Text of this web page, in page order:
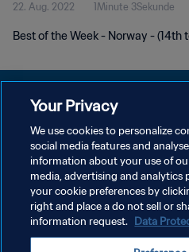
22. Aug. 2022 1Minute 3Sekunde
Best of the Week - Norway - (14th
DATENSCHUTZ
NUTZUNGSBEDINGUNGEN
COOKIE-EINSTELLUNGEN VERWALTEN
Copyright © 1994 - 2026 FIFA. Alle Rechte
Your Privacy
We use cookies to personalize
social media features and
information about your use of
media, advertising and analytics
your cookie preferences by
right and place a do not sell or
information request. Data